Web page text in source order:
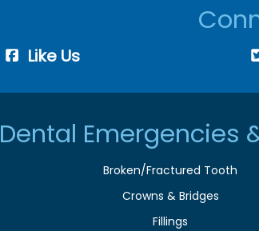
Like Us
Dental Emergencies
Broken/Fractured Tooth
Crowns & Bridges
Fillings